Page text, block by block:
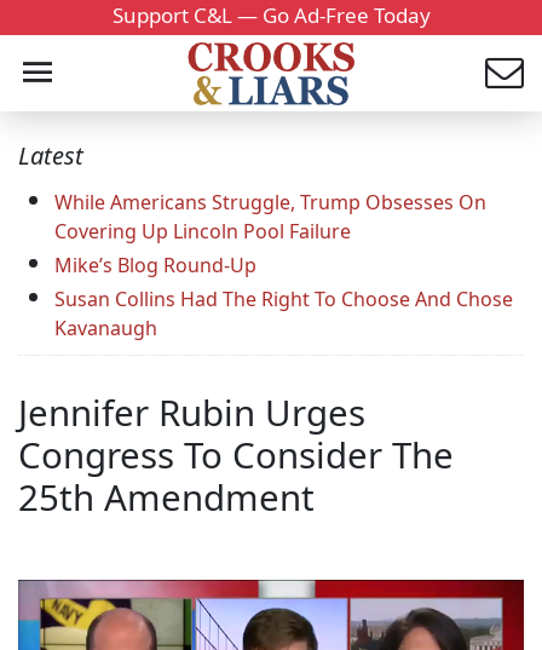
Support C&L — Go Ad-Free Today
Latest
While Americans Struggle, Trump Obsesses On
Covering Up Lincoln Pool Failure
Mike’s Blog Round-Up
Susan Collins Had The Right To Choose And Chose
Kavanaugh
Jennifer Rubin Urges
Congress To Consider The
25th Amendment